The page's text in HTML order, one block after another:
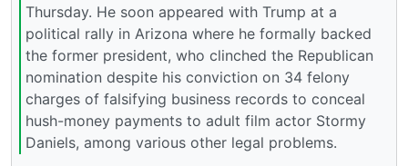
Thursday. He soon appeared with Trump at a
political rally in Arizona where he formally backed
the former president, who clinched the Republican
nomination despite his conviction on 34 felony
charges of falsifying business records to conceal
hush-money payments to adult film actor Stormy
Daniels, among various other legal problems.